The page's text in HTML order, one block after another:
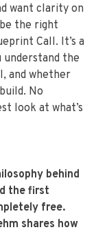
want clarity on
the right
Call. It’s a
understand the
and whether
No
look at what’s
behind
the first
free.
shares how